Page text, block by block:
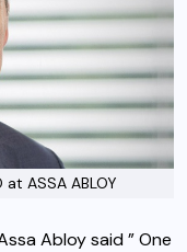
ASSA ABLOY
Abloy said ” One